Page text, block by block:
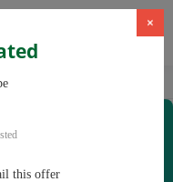
×
this offer